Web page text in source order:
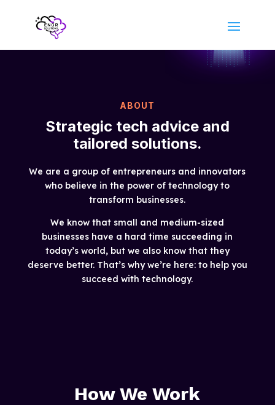
ABOUT
Strategic tech advice and
tailored solutions.
We are a group of entrepreneurs and innovators
who believe in the power of technology to
transform businesses.
We know that small and medium-sized
businesses have a hard time succeeding in
today’s world, but we also know that they
deserve better. That’s why we’re here: to help you
succeed with technology.
How We Work